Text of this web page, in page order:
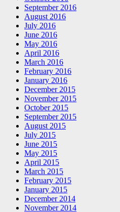
September 2016
August 2016
July 2016
June 2016
May 2016
April 2016
March 2016
February 2016
January 2016
December 2015
November 2015
October 2015
September 2015
August 2015
July 2015
June 2015
May 2015
April 2015
March 2015
February 2015
January 2015
December 2014
November 2014